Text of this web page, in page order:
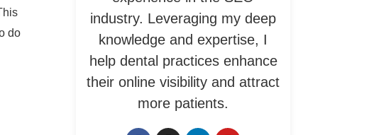
do
industry. Leveraging my deep
knowledge and expertise, I
help dental practices enhance
their online visibility and attract
more patients.